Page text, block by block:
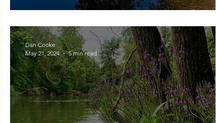
Dan Cooke
May 21, 2024
5 min read